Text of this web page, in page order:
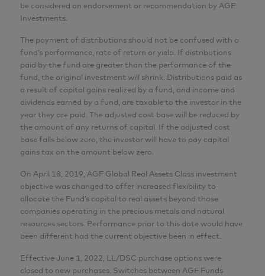
be considered an endorsement or recommendation by AGF
Investments.
The payment of distributions should not be confused with a
fund’s performance, rate of return or yield. If distributions
paid by the fund are greater than the performance of the
fund, the original investment will shrink. Distributions paid as
a result of capital gains realized by a fund, and income and
dividends earned by a fund, are taxable to the investor in the
year they are paid. The adjusted cost base will be reduced by
the amount of any returns of capital. If the adjusted cost
base falls below zero, the investor will have to pay capital
gains tax on the amount below zero.
On April 18, 2019, AGF Global Real Assets Class investment
objective was changed to offer increased flexibility to
allocate the Fund’s capital to real assets beyond those
companies operating in the precious metals and natural
resources sectors. Performance prior to this date would have
been different had the current objective been in effect.
Effective June 1, 2022, LL/DSC purchase options were
closed to new purchases. Switches between AGF Funds